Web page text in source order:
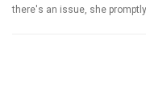
there's an issue, she